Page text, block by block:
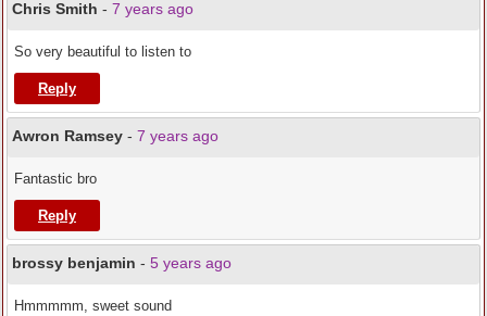
Chris Smith - 7 years ago
So very beautiful to listen to
Reply
Awron Ramsey - 7 years ago
Fantastic bro
Reply
brossy benjamin - 5 years ago
Hmmmmm, sweet sound